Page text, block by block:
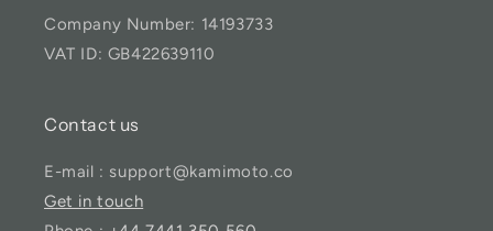
Company Number: 14193733
VAT ID: GB422639110
Contact us
E-mail : support@kamimoto.co
Get in touch